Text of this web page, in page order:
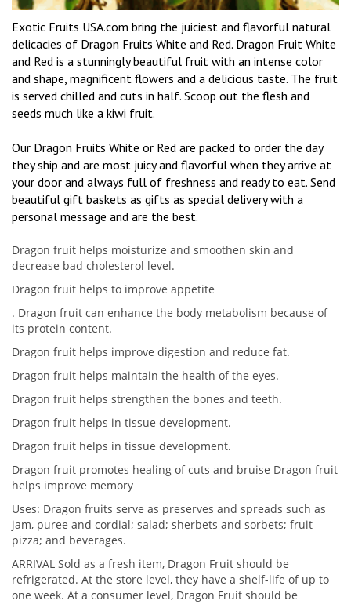
Exotic Fruits USA.com bring the juiciest and flavorful natural
delicacies of Dragon Fruits White and Red. Dragon Fruit White
and Red is a stunningly beautiful fruit with an intense color
and shape, magnificent flowers and a delicious taste. The fruit
is served chilled and cuts in half. Scoop out the flesh and
seeds much like a kiwi fruit.
Our Dragon Fruits White or Red are packed to order the day
they ship and are most juicy and flavorful when they arrive at
your door and always full of freshness and ready to eat. Send
beautiful gift baskets as gifts as special delivery with a
personal message and are the best.
Dragon fruit helps moisturize and smoothen skin and
decrease bad cholesterol level.
Dragon fruit helps to improve appetite
. Dragon fruit can enhance the body metabolism because of
its protein content.
Dragon fruit helps improve digestion and reduce fat.
Dragon fruit helps maintain the health of the eyes.
Dragon fruit helps strengthen the bones and teeth.
Dragon fruit helps in tissue development.
Dragon fruit helps in tissue development.
Dragon fruit promotes healing of cuts and bruise Dragon fruit
helps improve memory
Uses: Dragon fruits serve as preserves and spreads such as
jam, puree and cordial; salad; sherbets and sorbets; fruit
pizza; and beverages.
ARRIVAL Sold as a fresh item, Dragon Fruit should be
refrigerated. At the store level, they have a shelf-life of up to
one week. At a consumer level, Dragon Fruit should be